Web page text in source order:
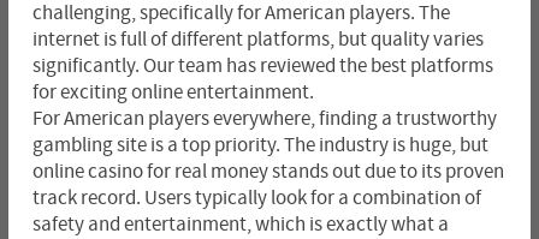
challenging, specifically for American players. The
internet is full of different platforms, but quality varies
significantly. Our team has reviewed the best platforms
for exciting online entertainment.
For American players everywhere, finding a trustworthy
gambling site is a top priority. The industry is huge, but
online casino for real money stands out due to its proven
track record. Users typically look for a combination of
safety and entertainment, which is exactly what a